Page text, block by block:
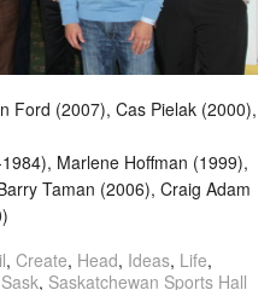
Ford (2007), Cas Pielak (2000),
Marlene Hoffman (1999),
Taman (2006), Craig Adam
, Create, Head, Ideas, Life,
Sask, Saskatchewan Sports Hall